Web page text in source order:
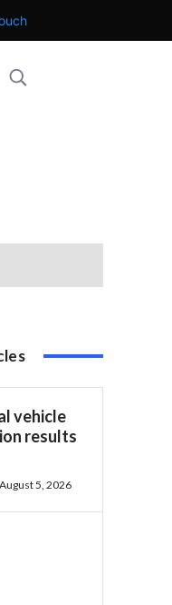
vehicle
results
August 5, 2026